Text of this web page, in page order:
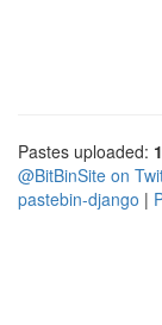
Pastes uploaded:
@BitBinSite on
pastebin-django |